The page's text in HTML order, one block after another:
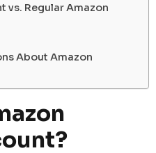
vs. Regular Amazon
About Amazon